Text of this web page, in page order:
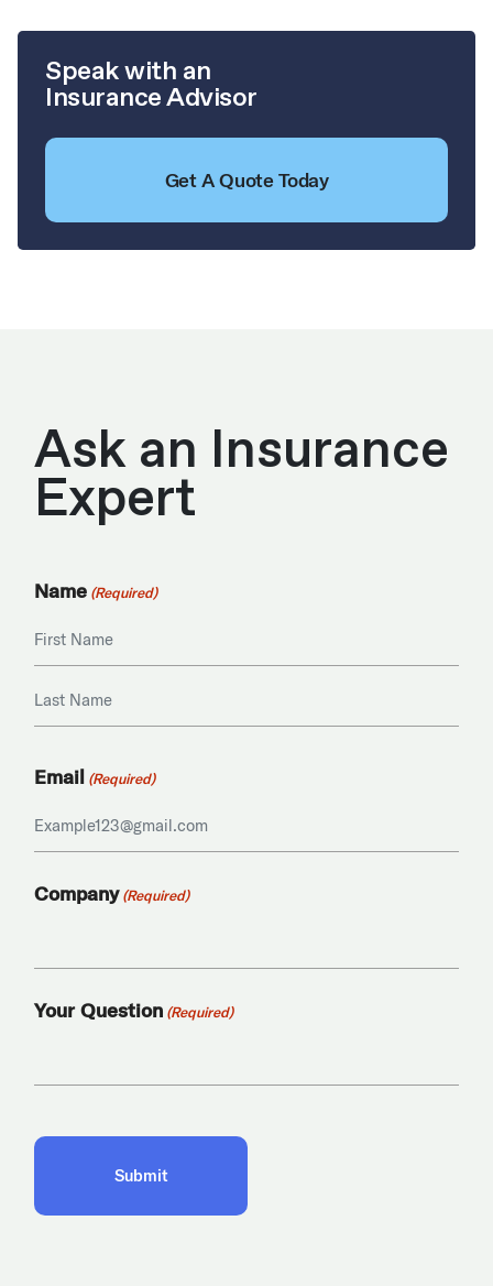
Speak with an
Insurance Advisor
Get A Quote Today
Ask an Insurance
Expert
Name (Required)
Email (Required)
Company (Required)
Your Question (Required)